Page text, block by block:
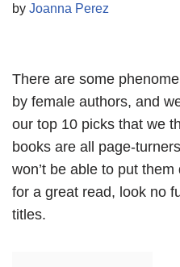
by Joanna Perez
There are some
by female authors, and
our top 10 picks that we
books are all page-
won’t be able to put
for a great read, look no
titles.